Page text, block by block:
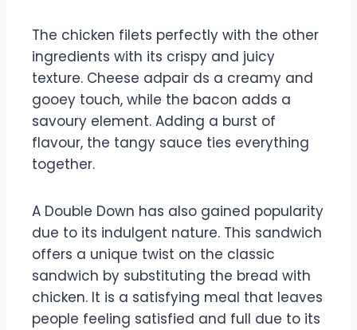
The chicken filets perfectly with the other
ingredients with its crispy and juicy
texture. Cheese adpair ds a creamy and
gooey touch, while the bacon adds a
savoury element. Adding a burst of
flavour, the tangy sauce ties everything
together.
A Double Down has also gained popularity
due to its indulgent nature. This sandwich
offers a unique twist on the classic
sandwich by substituting the bread with
chicken. It is a satisfying meal that leaves
people feeling satisfied and full due to its